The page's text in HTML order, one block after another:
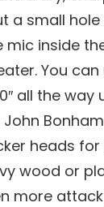
a small
mic inside
You can
all the way
heads
wood or
more